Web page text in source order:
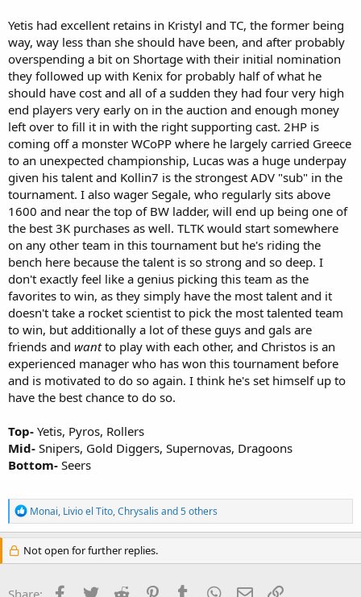
Yetis had excellent retains in Kristyl and TC, the former being
way, way less than she should have been, and after probably
overspending a bit on Shortage with their initial nomination
they followed up with Kenix for probably half of what he
should have cost and all of a sudden they had four very high
end players very early on in the auction and enough money
left over to fill it in with the right supporting cast. 2HP is
coming off a monster WCoPP where he largely carried Greece
to an unexpected championship, Lucas was a huge underpay
given his talent and Kollin7 is the strongest ADV "sub" in the
tournament. I also wager Segale, who regularly sits above
1600 and near the top of BW ladder, will end up being one of
the best 3K purchases as well. TLTK would start somewhere
on any other team in this tournament but he's riding the
bench here because the talent is so strong and so deep. I
don't exactly feel like a genius picking this team as the
favorites to win, as they simply have the most talent and it
doesn't take a rocket scientist to pick the most talented team
to win, but additionally a lot of these guys and gals are
friends and wantto play with each other, and Christos is an
experienced manager who has won this tournament before
and is motivated to do so again. I think he's set himself up to
have the best chance to do so.
Top- Yetis, Pyros, Rollers
Mid- Snipers, Gold Diggers, Supernovas, Dragoons
Bottom- Seers
R
e
a
c
t
Monai, Livio el Tito,Chrysalis and 5 others
Not open for further replies.
Share: Facebook
Twitter Reddit PinterestTumblr WhatsApp
Email